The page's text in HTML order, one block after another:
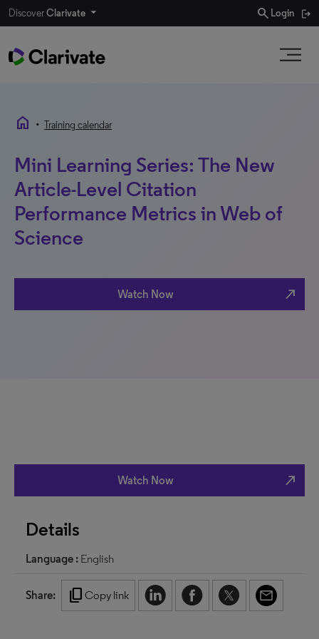
DiscoverClarivate search Login
home • Training calendar
Mini Learning Series: The New
Article-Level Citation
Performance Metrics in Web of
Science
Watch Now north_east
Watch Now north_east
Details
Language : English
Share: content_copy Copy link